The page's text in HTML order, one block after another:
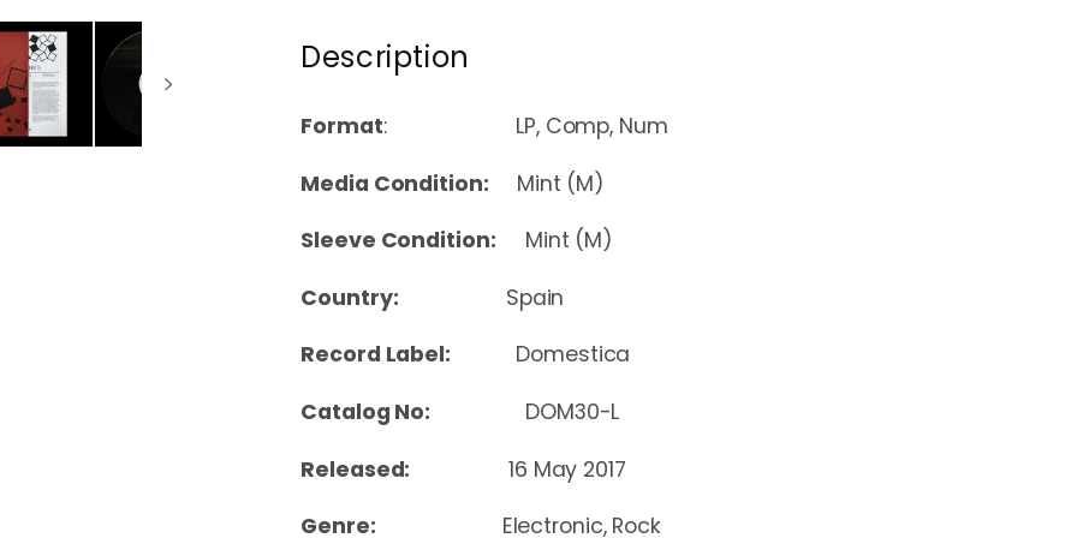
Description
Format: LP, Comp, Num
Media Condition:
Mint (M)
Sleeve Condition: Mint (M)
Country: Spain
Record Label: Domestica
Catalog No:
DOM30-L
Released: 16 May 2017
Genre: Electronic, Rock